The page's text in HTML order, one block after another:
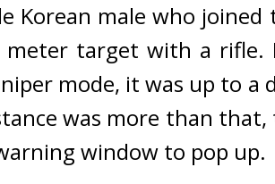
Korean male who
target with a rifle.
mode, it was up to
was more than
window to pop up.